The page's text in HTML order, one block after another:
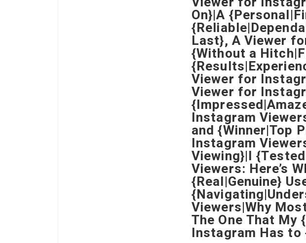
On}|A
Last}, A Viewer
{Without a
Viewer for
Viewer for
Instagram
and {Winner|Top
Instagram
Viewing}|I
Viewers: Here’s
{Real|Genuine}
Viewers|Why
The One That My
Instagram Has